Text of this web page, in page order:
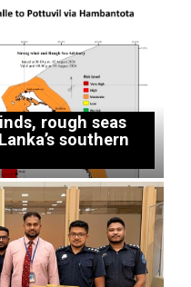
rough seas
southern